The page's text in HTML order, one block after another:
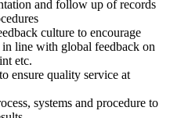
and follow up of records
culture to encourage
in line with global feedback on
etc.
ensure quality service at
systems and procedure to